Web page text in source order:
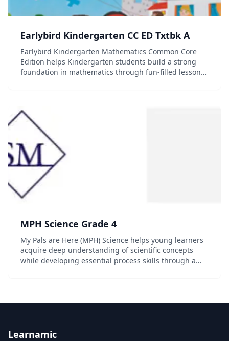
Earlybird Kindergarten CC ED Txtbk A
Earlybird Kindergarten Mathematics Common Core
Edition helps Kindergarten students build a strong
foundation in mathematics through fun-filled lessons
MPH Science Grade 4
My Pals are Here (MPH) Science helps young learners
acquire deep understanding of scientific concepts
while developing essential process skills through a
Learnamic